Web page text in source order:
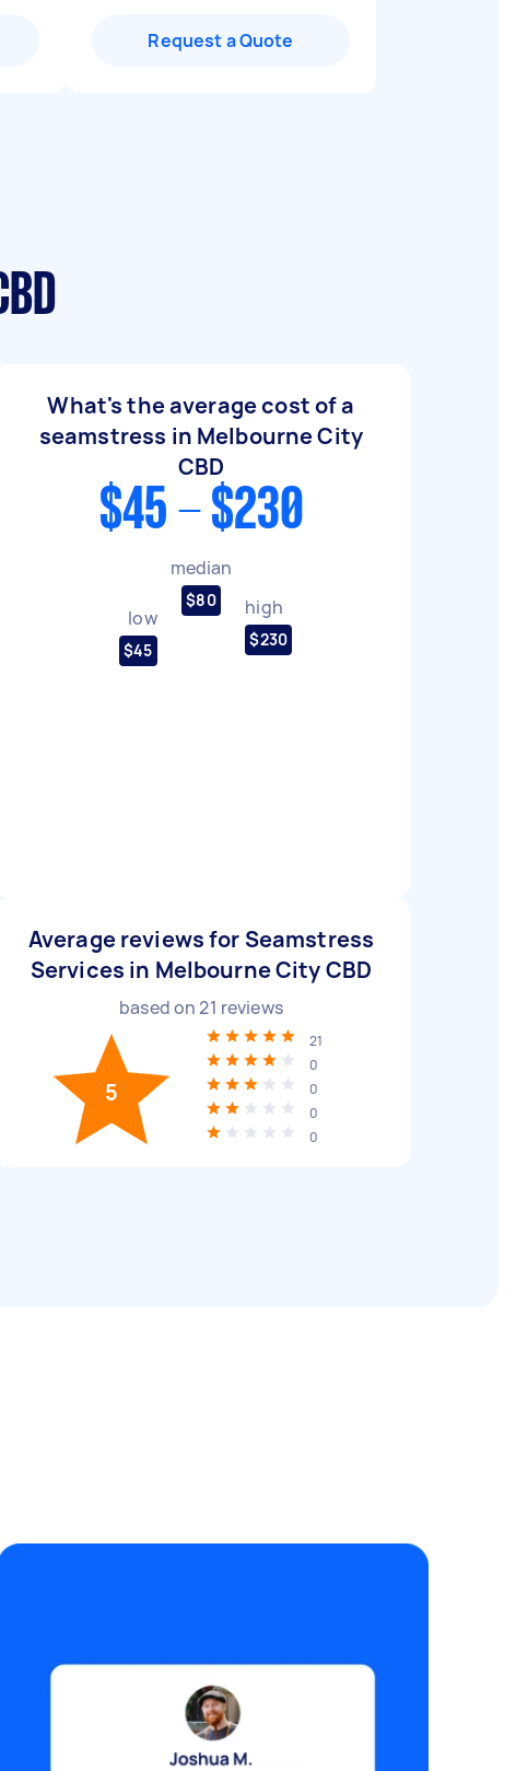
Request a Quote
What's the average cost of a
seamstress in Melbourne City
CBD
$45 - $230
low
$45
median
$80 high
$230
Average reviews for Seamstress
Services in Melbourne City CBD
based on21 reviews
5
21
0
0
0
0